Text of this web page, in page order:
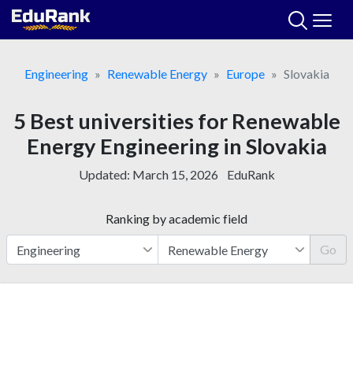
Skip
Engineering
Renewable Energy Europe Slovakia
5 Best universities for Renewable
Energy Engineering in Slovakia
Updated: March 15, 2026 EduRank
Ranking by academic field
Go